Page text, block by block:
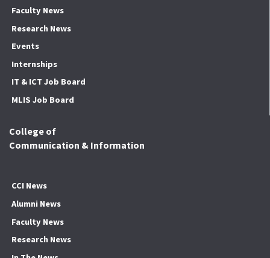
Faculty News
Research News
Events
Internships
IT & ICT Job Board
MLIS Job Board
College of
Communication & Information
CCI News
Alumni News
Faculty News
Research News